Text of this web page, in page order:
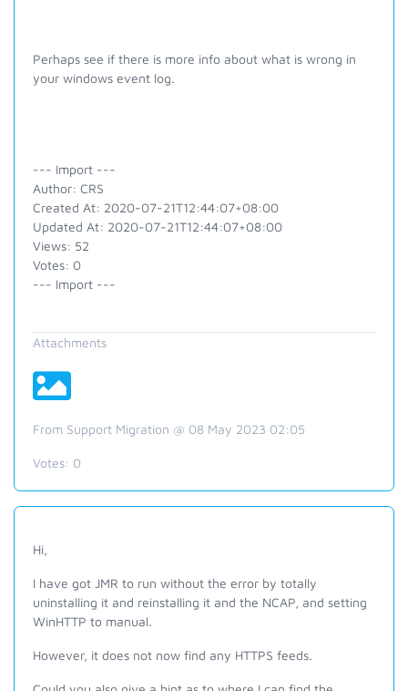
Perhaps see if there is more info about what is wrong in
your windows event log.
--- Import ---
Author: CRS
Created At: 2020-07-21T12:44:07+08:00
Updated At: 2020-07-21T12:44:07+08:00
Views: 52
Votes: 0
--- Import ---
Attachments
From Support Migration @ 08 May 2023 02:05
Votes: 0
Hi,
I have got JMR to run without the error by totally
uninstalling it and reinstalling it and the NCAP, and setting
WinHTTP to manual.
However, it does not now find any HTTPS feeds.